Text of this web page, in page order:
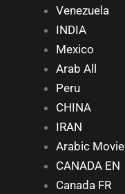
Venezuela
INDIA
Mexico
Arab All
Peru
CHINA
IRAN
Arabic Movie
CANADA EN
Canada FR